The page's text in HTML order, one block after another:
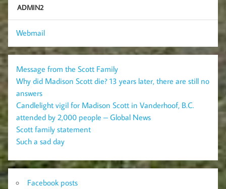
ADMIN2
Webmail
Message from the Scott Family
Why did Madison Scott die? 13 years later, there are still no
answers
Candlelight vigil for Madison Scott in Vanderhoof, B.C.
attended by 2,000 people – Global News
Scott family statement
Such a sad day
Facebook posts